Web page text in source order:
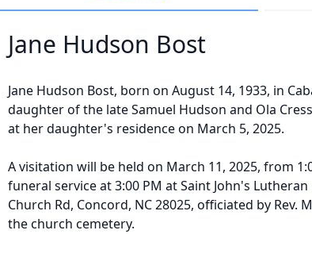
Jane Hudson Bost
Jane Hudson Bost, born on August 14, 1933, in
daughter of the late Samuel Hudson and Ola
at her daughter's residence on March 5, 2025.
A visitation will be held on March 11, 2025, from
funeral service at 3:00 PM at Saint John's
Church Rd, Concord, NC 28025, officiated by
the church cemetery.